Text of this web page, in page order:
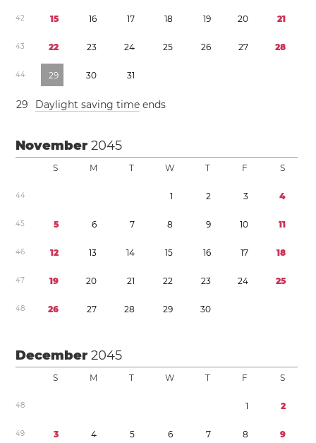
42 15 16 17 18 19 20 21
43 22 23 24 25 26 27 28
44 29 30 31
29 Daylight saving time ends
November2045
S M T W T F S
44 1 2 3 4
45 5 6 7 8 9 10 11
46 12 13 14 15 16 17 18
47 19 20 21 22 23 24 25
48 26 27 28 29 30
December2045
S M T W T F S
48 1 2
49 3 4 5 6 7 8 9